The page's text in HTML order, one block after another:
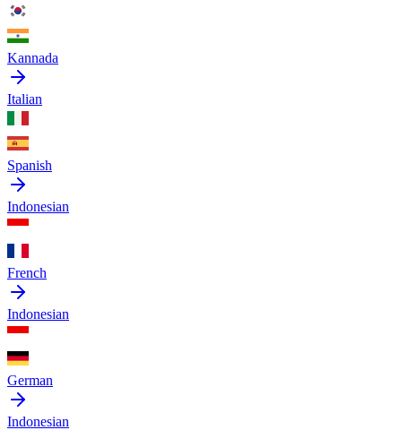
Kannada
Italian
Spanish
Indonesian
French
Indonesian
German
Indonesian